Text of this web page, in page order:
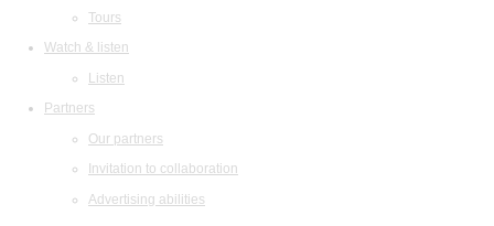
Tours
Watch & listen
Listen
Partners
Our partners
Invitation to collaboration
Advertising abilities